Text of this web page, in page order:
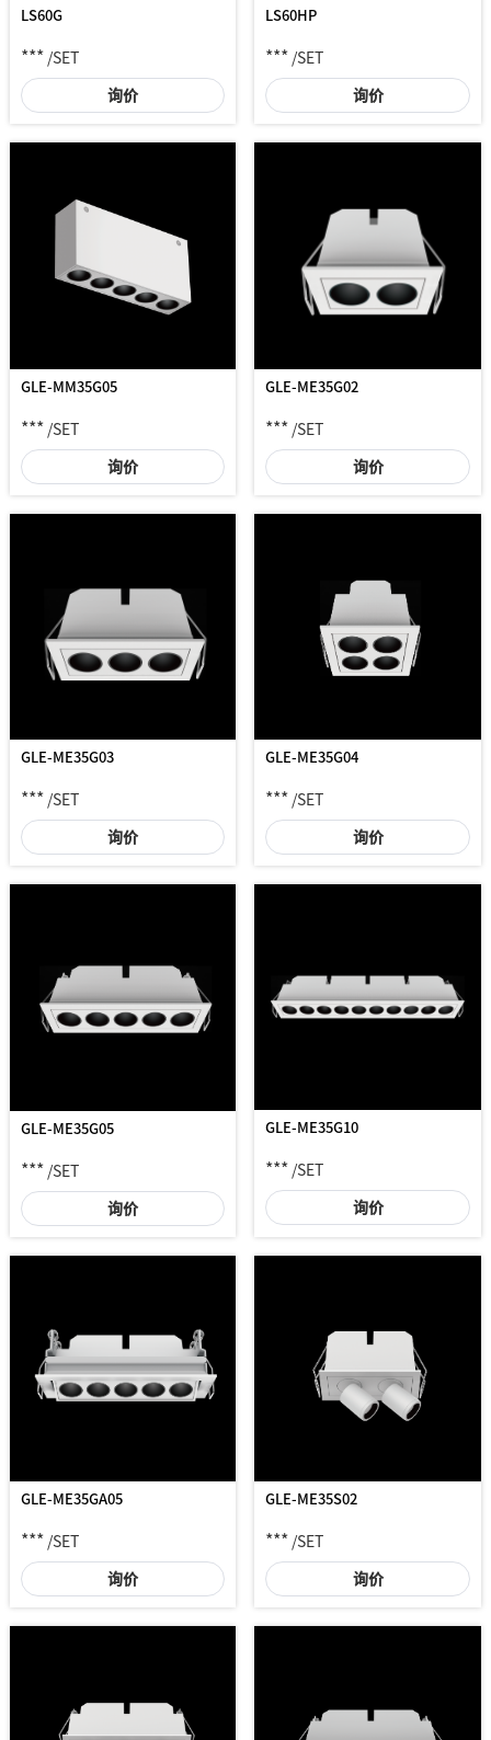
LS60G
*** /SET
询价
LS60HP
*** /SET
询价
GLE-MM35G05
***/SET
询价
GLE-ME35G02
*** /SET
询价
GLE-ME35G03
*** /SET
询价
GLE-ME35G04
*** /SET
询价
GLE-ME35G05
***/SET
询价
GLE-ME35G10
*** /SET
询价
GLE-ME35GA05
*** /SET
询价
GLE-ME35S02
*** /SET
询价